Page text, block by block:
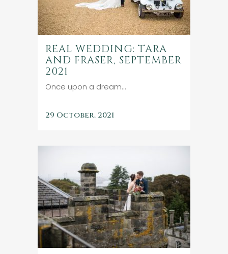
REAL WEDDING: TARA
AND FRASER, SEPTEMBER
2021
Once upon a dream...
29 October, 2021